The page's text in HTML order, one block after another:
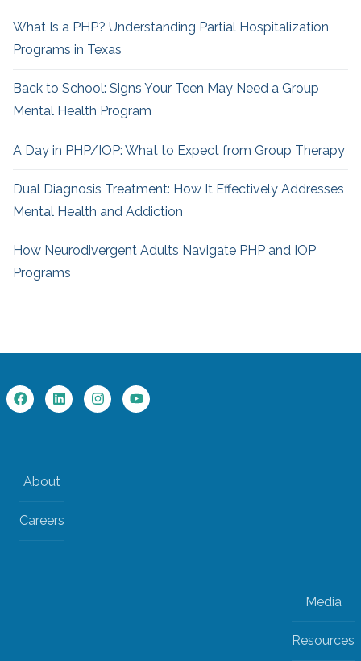
What Is a PHP? Understanding Partial Hospitalization
Programs in Texas
Back to School: Signs Your Teen May Need a Group
Mental Health Program
A Day in PHP/IOP: What to Expect from Group Therapy
Dual Diagnosis Treatment: How It Effectively Addresses
Mental Health and Addiction
How Neurodivergent Adults Navigate PHP and IOP
Programs
About
Careers
Media
Resources